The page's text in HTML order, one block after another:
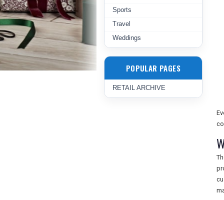
Sports
Travel
Weddings
POPULAR PAGES
RETAIL ARCHIVE